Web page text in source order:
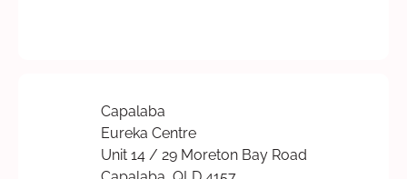
Capalaba
Eureka Centre
Unit 14 / 29 Moreton Bay Road